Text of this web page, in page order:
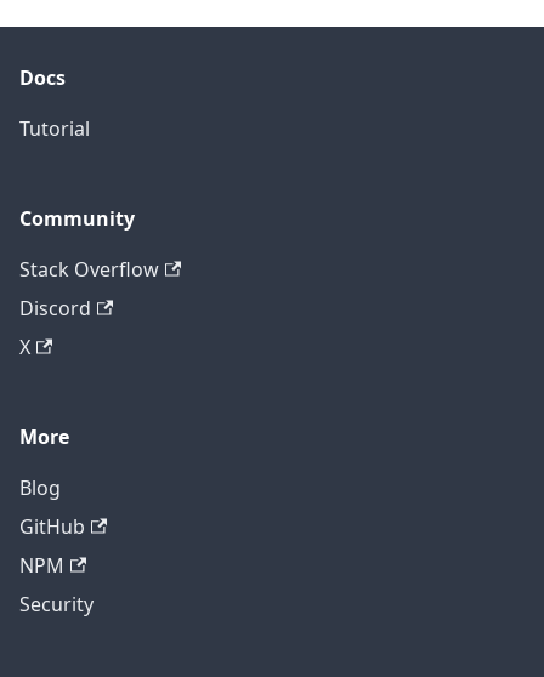
Docs
Tutorial
Community
Stack Overflow
Discord
X
More
Blog
GitHub
NPM
Security